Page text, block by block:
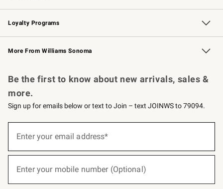
B2B Overview Contract
Trade Professional Chefs
Corporate Gifting
Loyalty Programs
Williams Sonoma Credit Card Key Rewards
Williams Sonoma Reserve
More From Williams Sonoma
Be the first to know about new arrivals, sales &
more.
Sign up for emails below or text to Join – text JOINWS to 79094.
below
Join
Enter your email address*
(required)
Enter your mobile number (Optional)
(required)